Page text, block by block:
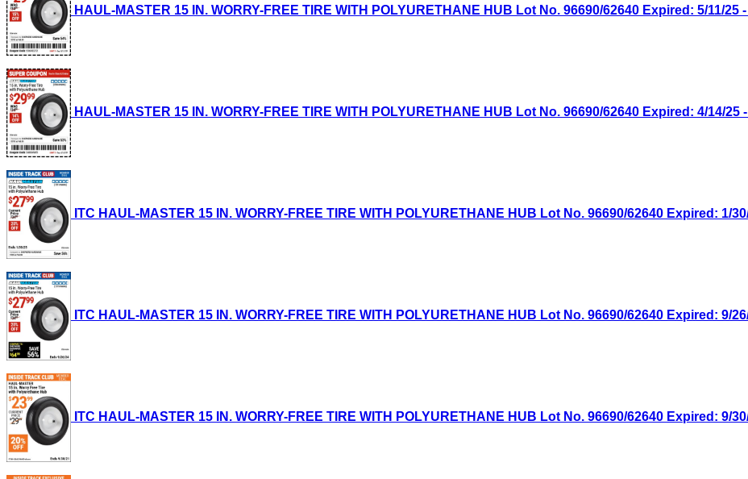
HAUL-MASTER 15 IN. WORRY-FREE TIRE WITH POLYURETHANE HUB Lot No. 96690/62640 Expired: 5/11/25
HAUL-MASTER 15 IN. WORRY-FREE TIRE WITH POLYURETHANE HUB Lot No. 96690/62640 Expired: 4/14/25
ITC HAUL-MASTER 15 IN. WORRY-FREE TIRE WITH POLYURETHANE HUB Lot No. 96690/62640 Expired: 1/
ITC HAUL-MASTER 15 IN. WORRY-FREE TIRE WITH POLYURETHANE HUB Lot No. 96690/62640 Expired: 9/
ITC HAUL-MASTER 15 IN. WORRY-FREE TIRE WITH POLYURETHANE HUB Lot No. 96690/62640 Expired: 9/